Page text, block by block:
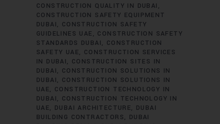
CONSTRUCTION QUALITY IN DUBAI
CONSTRUCTION SAFETY EQUIPMENT
DUBAI
CONSTRUCTION SAFETY
GUIDELINES UAE
CONSTRUCTION SAFETY
STANDARDS DUBAI
CONSTRUCTION
SAFETY UAE
CONSTRUCTION SERVICES
IN DUBAI
CONSTRUCTION SITES IN
DUBAI
CONSTRUCTION SOLUTIONS IN
DUBAI
CONSTRUCTION SOLUTIONS IN
UAE
CONSTRUCTION TECHNOLOGY IN
DUBAI
CONSTRUCTION TECHNOLOGY IN
UAE
DUBAI ARCHITECTURE
DUBAI
BUILDING CONTRACTORS
DUBAI